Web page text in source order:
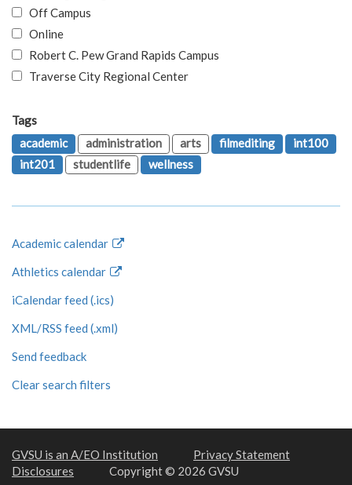
Off Campus
Online
Robert C. Pew Grand Rapids Campus
Traverse City Regional Center
Tags
academic
administration arts filmediting
int100
int201
studentlife wellness
Academic calendar
Athletics calendar
iCalendar feed (.ics)
XML/RSS feed (.xml)
Send feedback
Clear search filters
GVSU is an A/EO Institution
Privacy Statement
Disclosures
Copyright © 2026 GVSU